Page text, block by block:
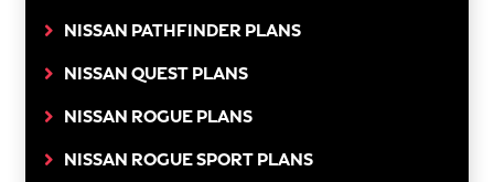
NISSAN PATHFINDER PLANS
NISSAN QUEST PLANS
NISSAN ROGUE PLANS
NISSAN ROGUE SPORT PLANS